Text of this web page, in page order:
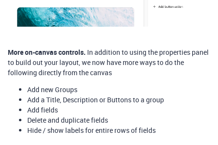
More on-canvas controls. In addition to using the properties panel
to build out your layout, we now have more ways to do the
following directly from the canvas
Add new Groups
Add a Title, Description or Buttons to a group
Add fields
Delete and duplicate fields
Hide / show labels for entire rows of fields